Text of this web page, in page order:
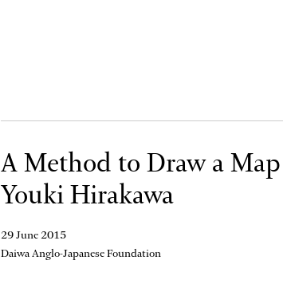
A Method to Draw a
Youki Hirakawa
29 June 2015
Daiwa Anglo-Japanese Foundation